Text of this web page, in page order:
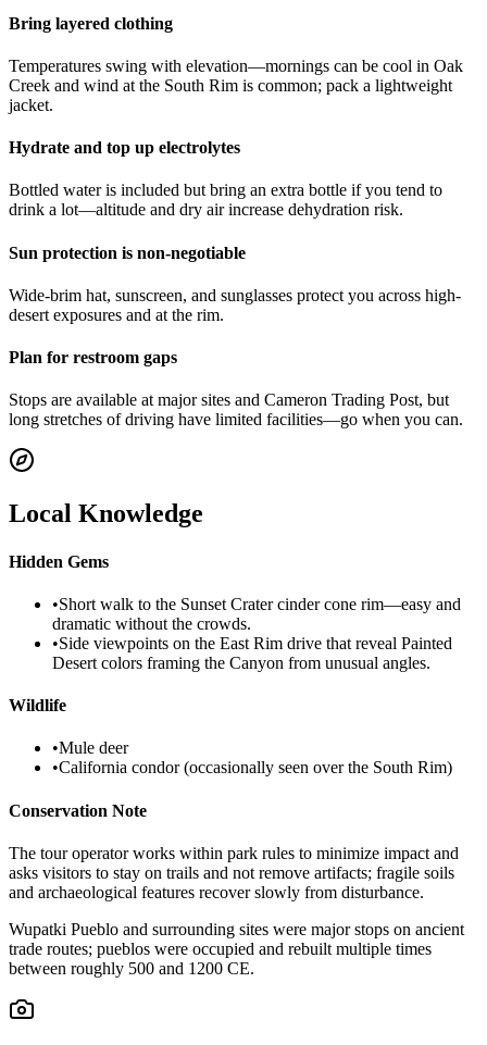
Bring layered clothing
Temperatures swing with elevation—mornings can be cool in Oak
Creek and wind at the South Rim is common; pack a lightweight
jacket.
Hydrate and top up electrolytes
Bottled water is included but bring an extra bottle if you tend to
drink a lot—altitude and dry air increase dehydration risk.
Sun protection is non-negotiable
Wide-brim hat, sunscreen, and sunglasses protect you across high-
desert exposures and at the rim.
Plan for restroom gaps
Stops are available at major sites and Cameron Trading Post, but
long stretches of driving have limited facilities—go when you can.
Local Knowledge
Hidden Gems
•Short walk to the Sunset Crater cinder cone rim—easy and
dramatic without the crowds.
•Side viewpoints on the East Rim drive that reveal Painted
Desert colors framing the Canyon from unusual angles.
Wildlife
•Mule deer
•California condor (occasionally seen over the South Rim)
Conservation Note
The tour operator works within park rules to minimize impact and
asks visitors to stay on trails and not remove artifacts; fragile soils
and archaeological features recover slowly from disturbance.
Wupatki Pueblo and surrounding sites were major stops on ancient
trade routes; pueblos were occupied and rebuilt multiple times
between roughly 500 and 1200 CE.